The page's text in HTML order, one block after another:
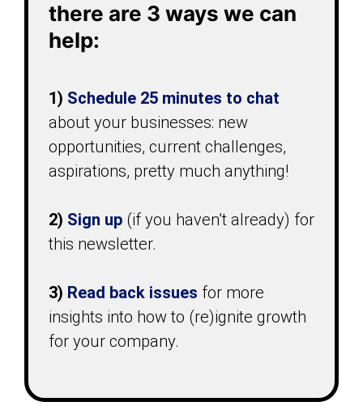
there are 3 ways we can
help:
1) Schedule 25 minutes to chat
about your businesses: new
opportunities, current challenges,
aspirations, pretty much anything!
2) Sign up (if you haven’t already) for
this newsletter.
3) Read back issues for more
insights into how to (re)ignite growth
for your company.